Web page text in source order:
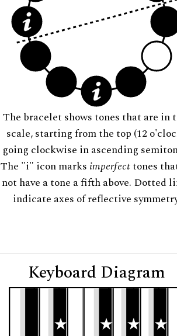
The bracelet shows tones that are in
scale, starting from the top (12
going clockwise in ascending
The "i" icon marks imperfecttones
not have a tone a fifth above. Dotted
indicate axes of reflective
Keyboard Diagram